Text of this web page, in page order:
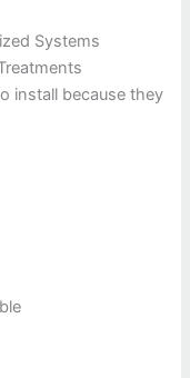
Systems
install because they